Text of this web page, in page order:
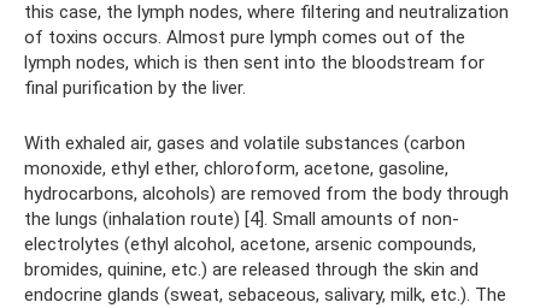
this case, the lymph nodes, where filtering and neutralization
of toxins occurs. Almost pure lymph comes out of the
lymph nodes, which is then sent into the bloodstream for
final purification by the liver.
With exhaled air, gases and volatile substances (carbon
monoxide, ethyl ether, chloroform, acetone, gasoline,
hydrocarbons, alcohols) are removed from the body through
the lungs (inhalation route) [4]. Small amounts of non-
electrolytes (ethyl alcohol, acetone, arsenic compounds,
bromides, quinine, etc.) are released through the skin and
endocrine glands (sweat, sebaceous, salivary, milk, etc.). The